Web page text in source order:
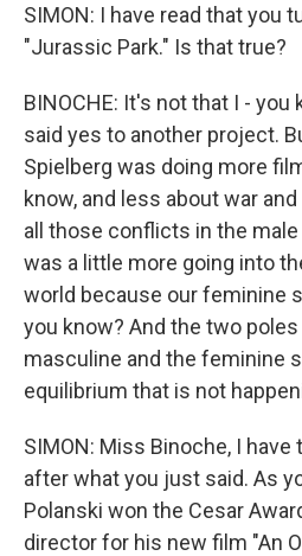
SIMON: I have read that you
"Jurassic Park." Is that true?
BINOCHE: It's not that I - you
said yes to another project.
Spielberg was doing more
know, and less about war
all those conflicts in the
was a little more going into
world because our feminine
you know? And the two
masculine and the feminine
equilibrium that is not
SIMON: Miss Binoche, I
after what you just said. As
Polanski won the Cesar
director for his new film "An